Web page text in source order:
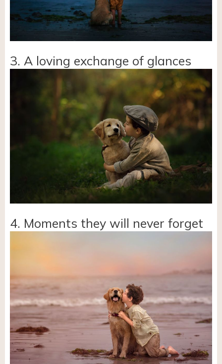
3. A loving exchange of glances
4. Moments they will never forget